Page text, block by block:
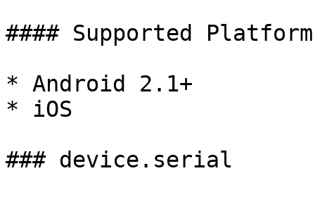
#### Supported
* Android 2.1+
* iOS
### device.serial